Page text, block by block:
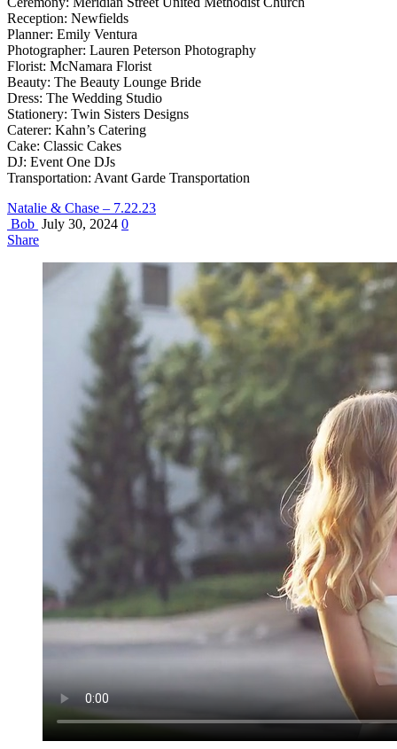
Reception: Newfields
Planner: Emily Ventura
Photographer: Lauren Peterson Photography
Florist: McNamara Florist
Beauty: The Beauty Lounge Bride
Dress: The Wedding Studio
Stationery: Twin Sisters Designs
Caterer: Kahn’s Catering
Cake: Classic Cakes
DJ: Event One DJs
Transportation: Avant Garde Transportation
Natalie & Chase – 7.22.23
Bob July 30, 2024 0
Share